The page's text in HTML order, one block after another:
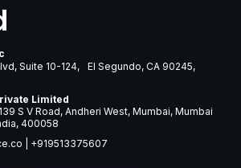
Suite 10-124, El Segundo, CA 90245,
Limited
S V Road, Andheri West, Mumbai, Mumbai
400058
+919513375607